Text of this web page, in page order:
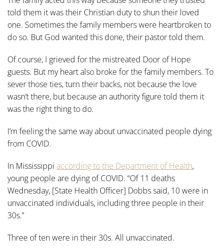
told them it was their Christian duty to shun their loved
one. Sometimes the family members were heartbroken to
do so. But God wanted this done, their pastor told them.
Of course, I grieved for the mistreated Door of Hope
guests. But my heart also broke for the family members. To
sever those ties, turn their backs, not because the love
wasn’t there, but because an authority figure told them it
was the right thing to do.
I’m feeling the same way about unvaccinated people dying
from COVID.
In Mississippi according to the Department of Health,
young people are dying of COVID. “Of 11 deaths
Wednesday, [State Health Officer] Dobbs said, 10 were in
unvaccinated individuals, including three people in their
30s.”
Three of ten were in their 30s. All unvaccinated.